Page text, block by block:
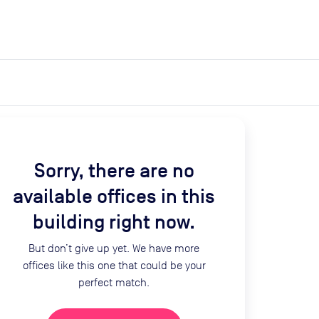
Sorry, there are no
available offices in this
building right now.
But don’t give up yet. We have more
offices like this one that could be your
perfect match.